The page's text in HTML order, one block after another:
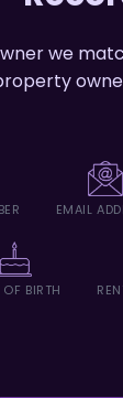
we
EMAIL
OF BIRTH